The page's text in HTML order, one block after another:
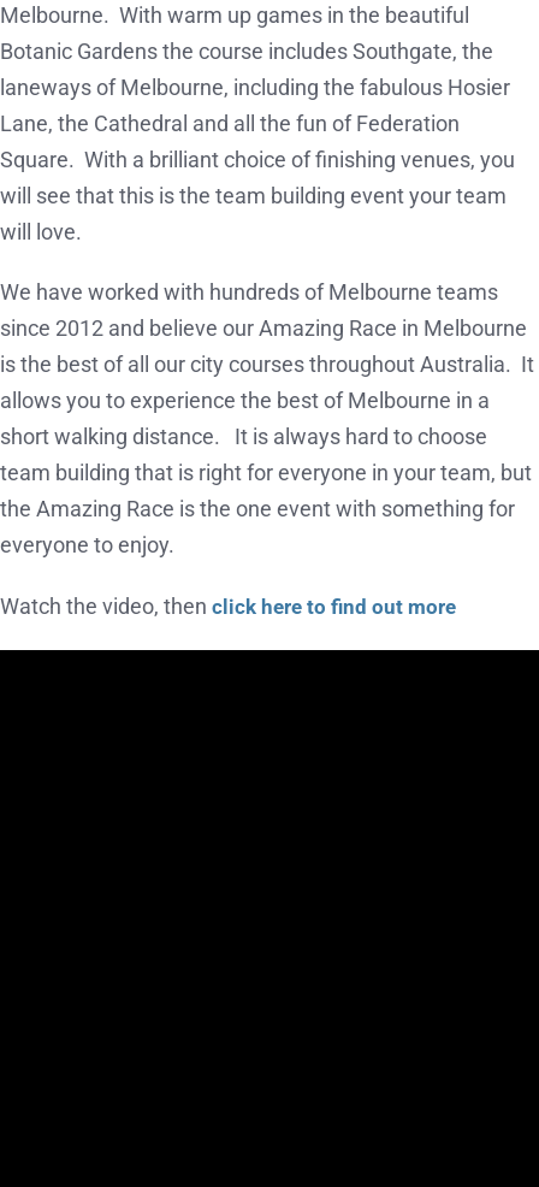
Melbourne. With warm up games in the beautiful
Botanic Gardens the course includes Southgate, the
laneways of Melbourne, including the fabulous Hosier
Lane, the Cathedral and all the fun of Federation
Square. With a brilliant choice of finishing venues, you
will see that this is the team building event your team
will love.
We have worked with hundreds of Melbourne teams
since 2012 and believe our Amazing Race in Melbourne
is the best of all our city courses throughout Australia. It
allows you to experience the best of Melbourne in a
short walking distance. It is always hard to choose
team building that is right for everyone in your team, but
the Amazing Race is the one event with something for
everyone to enjoy.
Watch the video, then click here to find out more